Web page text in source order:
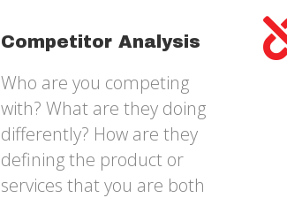
Competitor Analysis
Who are you competing
with? What are they doing
differently? How are they
defining the product or
services that you are both